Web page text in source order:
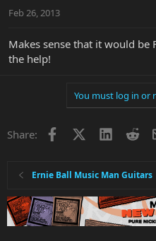
Feb 26, 2013
Makes sense that it would be
the help!
You must log in or
Share: Facebook LinkedIn
Ernie Ball Music Man Guitars